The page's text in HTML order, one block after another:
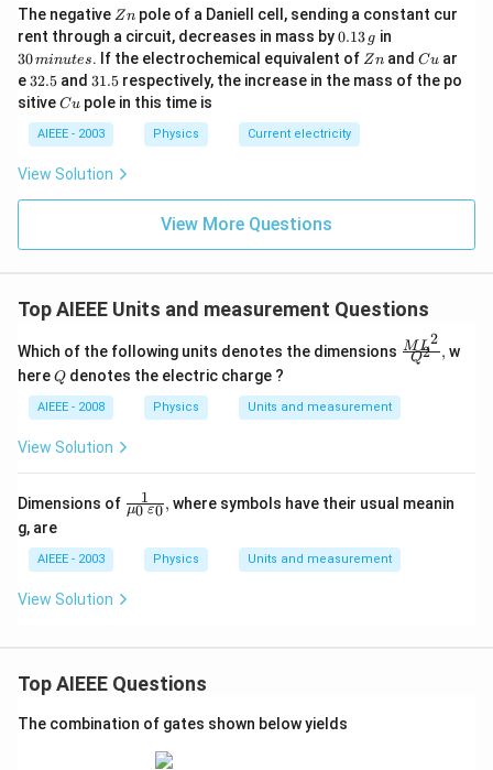
The negative Z
n
Zn pole of a Daniell cell, sending a constant cur
rent through a circuit, decreases in mass by0.
1
3
\,
0.13 g in
0
\,
m
30minutes. If the electrochemical equivalent of Z
n
Zn andC
u
Cu ar
e 3
2.
5
32.5 and 3
1.
5
31.5 respectively, the increase in the mass of the po
sitiveC
Cu pole in this time is
AIEEE - 2003 Physics Current electricity
View Solution
View More Questions
Top AIEEE Units and measurement Questions
Which of the following units denotes the dimensions \frac
{ML
Q2
ML2
, w
hereQ
Q denotes the electric charge ?
AIEEE - 2008 Physics Units and measurement
View Solution
Dimensions of \frac
{1}
{0}
repsi
μ0 ε0
1 , where symbols have their usual meanin
g, are
AIEEE - 2003 Physics Units and measurement
View Solution
Top AIEEE Questions
The combination of gates shown below yields